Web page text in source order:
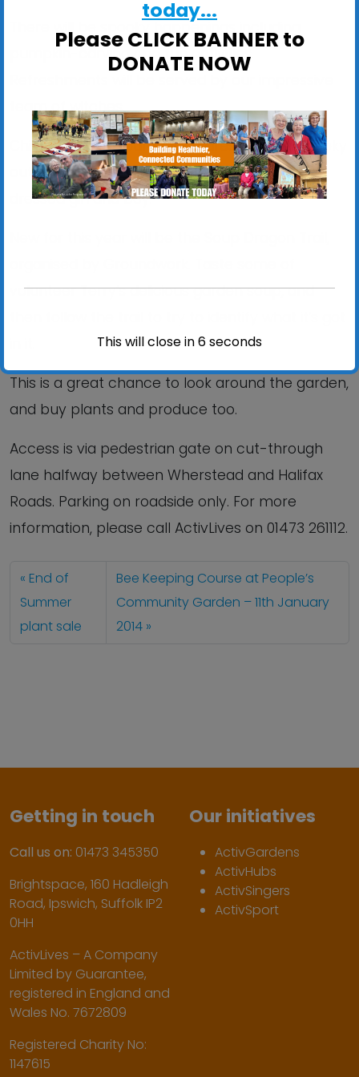
There will be spooky happenings including
pumpkin-carving and fun activities.
team of witches.
Children are encouraged to dress up in a spooky
outfit, and there will be a prize for the best-
dressed girl and boy.
volunteer Terry’s delicious garden soup, and
This is a great chance to look around the garden,
and buy plants and produce too.
Access is via pedestrian gate on cut-through
lane halfway between Wherstead and Halifax
Roads. Parking on roadside only. For more
information, please call ActivLives on 01473 261112.
End of
Summer
plant sale
Bee Keeping Course at People’s
Community Garden – 11th January
2014
Getting in touch
Call us on: 01473 345350
Brightspace, 160 Hadleigh
Road, Ipswich, Suffolk IP2
0HH
ActivLives – A Company
Limited by Guarantee,
registered in England and
Wales No. 7672809
Registered Charity No:
1147615
Our initiatives
ActivGardens
ActivHubs
ActivSingers
ActivSport
today...
Please CLICK BANNER to
DONATE NOW
This will close in6seconds